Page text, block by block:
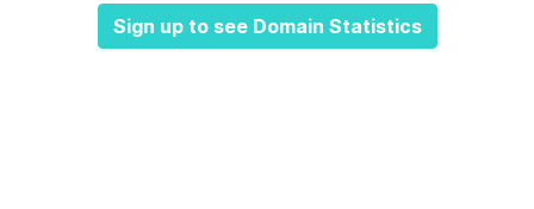
Sign up to see Domain Statistics